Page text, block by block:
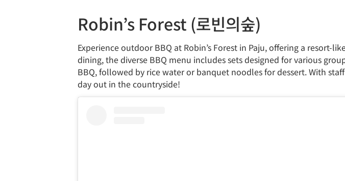
Robin’s Forest (로빈의숲)
Experience outdoor BBQ at Robin’s Forest in Paju, offering a
dining, the diverse BBQ menu includes sets designed for various
BBQ, followed by rice water or banquet noodles for dessert. With
day out in the countryside!